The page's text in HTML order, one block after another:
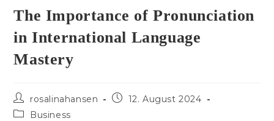
The Importance of Pronunciation
in International Language
Mastery
Beitrags-
Autor:
rosalinahansen
Beitrag12. August 2024
Beitrags-
Business